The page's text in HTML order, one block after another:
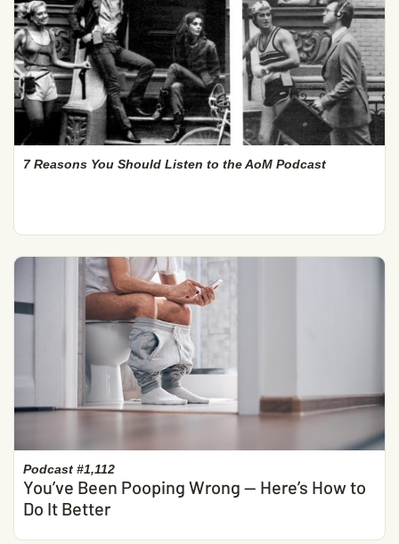
7 Reasons You Should Listen to the AoM Podcast
Podcast #1,112
You’ve Been Pooping Wrong — Here’s How to
Do It Better